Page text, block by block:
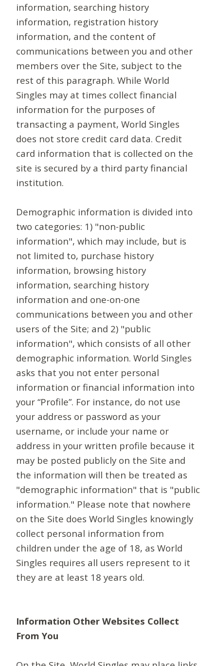
information, searching history
information, registration history
information, and the content of
communications between you and other
members over the Site, subject to the
rest of this paragraph. While World
Singles may at times collect financial
information for the purposes of
transacting a payment, World Singles
does not store credit card data. Credit
card information that is collected on the
site is secured by a third party financial
institution.
Demographic information is divided into
two categories: 1) "non-public
information", which may include, but is
not limited to, purchase history
information, browsing history
information, searching history
information and one-on-one
communications between you and other
users of the Site; and 2) "public
information", which consists of all other
demographic information. World Singles
asks that you not enter personal
information or financial information into
your “Profile”. For instance, do not use
your address or password as your
username, or include your name or
address in your written profile because it
may be posted publicly on the Site and
the information will then be treated as
"demographic information" that is "public
information." Please note that nowhere
on the Site does World Singles knowingly
collect personal information from
children under the age of 18, as World
Singles requires all users represent to it
they are at least 18 years old.
Information Other Websites Collect
From You